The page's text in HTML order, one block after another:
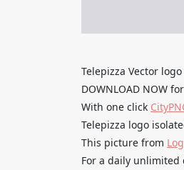
Telepizza Vector
DOWNLOAD NOW for
With one click
Telepizza logo
This picture from
For a daily unlimited